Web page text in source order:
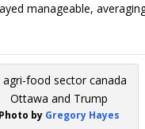
manageable,
Photo by Gregory Hayes